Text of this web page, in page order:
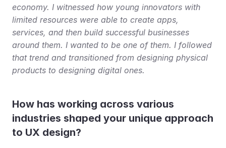
economy. I witnessed how young innovators with
limited resources were able to create apps,
services, and then build successful businesses
around them. I wanted to be one of them. I followed
that trend and transitioned from designing physical
products to designing digital ones.
How has working across various
industries shaped your unique approach
to UX design?